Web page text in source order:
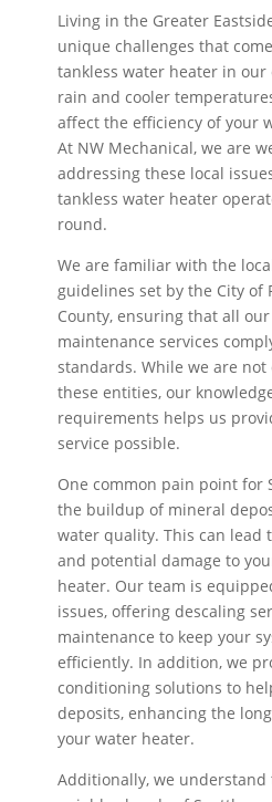
Living in the Greater
unique challenges that
tankless water heater in
rain and cooler
affect the efficiency of your
At NW Mechanical, we are
addressing these local
tankless water heater
round.
We are familiar with the
guidelines set by the City of
County, ensuring that all
maintenance services
standards. While we are
these entities, our
requirements helps us
service possible.
One common pain point for
the buildup of mineral
water quality. This can lead
and potential damage to
heater. Our team is
issues, offering descaling
maintenance to keep your
efficiently. In addition, we
conditioning solutions to
deposits, enhancing the
your water heater.
Additionally, we